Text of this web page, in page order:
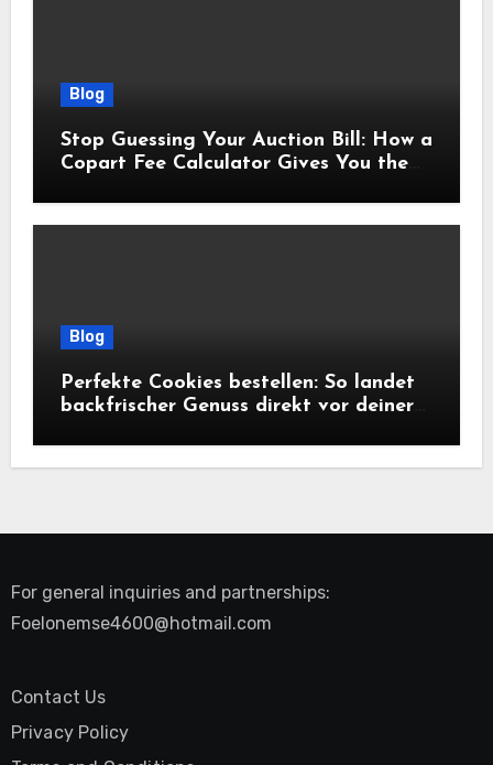
Blog
Stop Guessing Your Auction Bill: How a
Copart Fee Calculator Gives You the
Blog
Perfekte Cookies bestellen: So landet
backfrischer Genuss direkt vor deiner
For general inquiries and partnerships:
Foelonemse4600@hotmail.com
Contact Us
Privacy Policy